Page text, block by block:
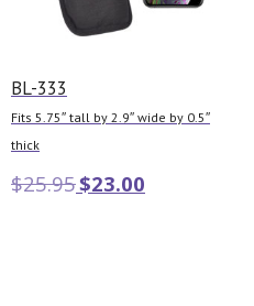
BL-333
Fits 5.75″ tall by 2.9″ wide by 0.5″
thick
$25.95$23.00